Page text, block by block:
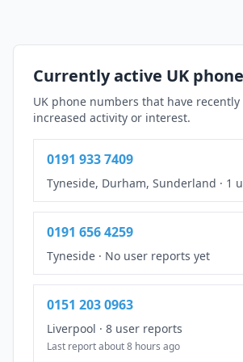
Currently active UK
UK phone numbers that have recently
increased activity or interest.
0191 933 7409
Tyneside, Durham, Sunderland · 1
0191 656 4259
Tyneside · No user reports yet
0151 203 0963
Liverpool · 8 user reports
Last report about 8 hours ago